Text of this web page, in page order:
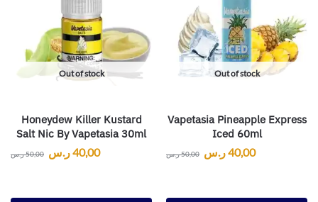
Out of stock
Honeydew Killer Kustard
Salt Nic By Vapetasia 30ml
50,00ر.س 40,00ر.س
Out of stock
Vapetasia Pineapple Express
Iced 60ml
50,00ر.س 40,00ر.س